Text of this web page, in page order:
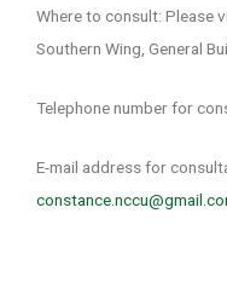
Where to consult: Please
Southern Wing, General
Telephone number for
E-mail address for